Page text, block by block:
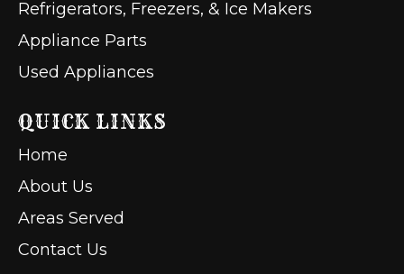
Refrigerators, Freezers, & Ice Makers
Appliance Parts
Used Appliances
QUICK LINKS
Home
About Us
Areas Served
Contact Us